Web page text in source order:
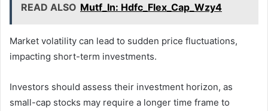
READ ALSO Mutf_In: Hdfc_Flex_Cap_Wzy4
Market volatility can lead to sudden price fluctuations,
impacting short-term investments.
Investors should assess their investment horizon, as
small-cap stocks may require a longer time frame to